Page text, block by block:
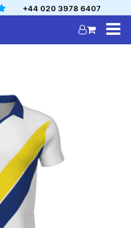
+44 020 3978 6407